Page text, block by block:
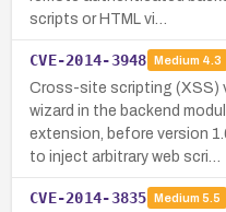
scripts or HTML vi…
CVE-2014-3948 Medium 4.3
Cross-site scripting (XSS)
wizard in the backend
extension, before version
to inject arbitrary web scri…
CVE-2014-3835 Medium 5.5